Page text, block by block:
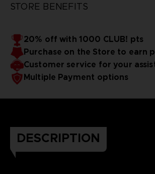
STORE BENEFITS
20% off with 1000 CLUB! pts
Purchase on the Store to earn
Customer service for your
Multiple Payment options
DESCRIPTION